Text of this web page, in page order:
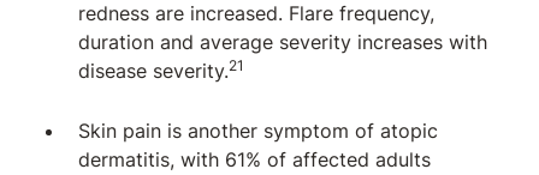
redness are increased. Flare frequency,
duration and average severity increases with
disease severity.21
Skin pain is another symptom of atopic
dermatitis, with 61% of affected adults